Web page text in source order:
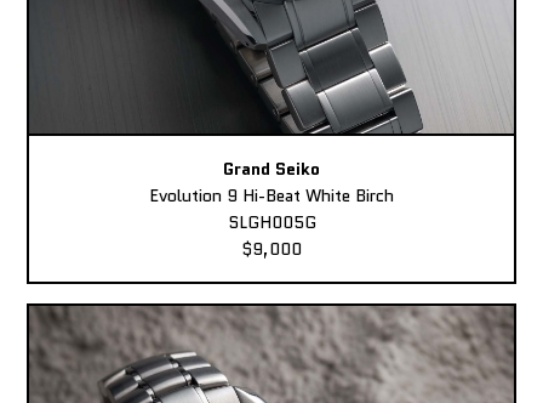
Grand Seiko
Evolution 9 Hi-Beat White Birch
SLGH005G
$9,000